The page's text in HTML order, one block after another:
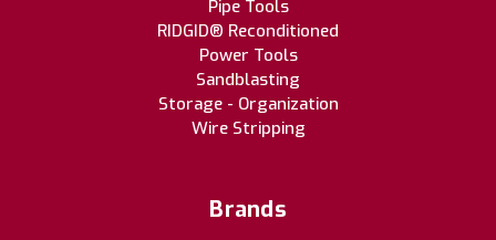
Pipe Tools
RIDGID® Reconditioned
Power Tools
Sandblasting
Storage - Organization
Wire Stripping
Brands